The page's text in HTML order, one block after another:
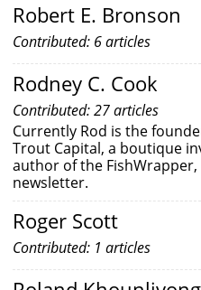
Robert E. Bronson
Contributed: 6 articles
Rodney C. Cook
Contributed: 27 articles
Currently Rod is the
Trout Capital, a boutique
author of the
newsletter.
Roger Scott
Contributed: 1 articles